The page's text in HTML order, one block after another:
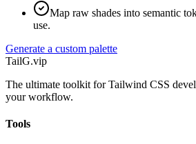
Map raw shades into semantic
use.
Generate a custom palette
TailG.vip
The ultimate toolkit for Tailwind CSS
your workflow.
Tools